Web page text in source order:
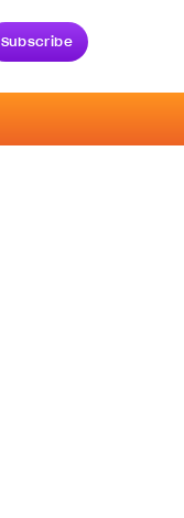
Subscribe